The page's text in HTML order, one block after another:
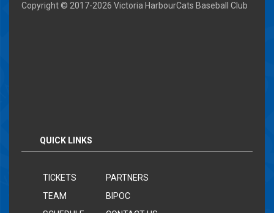
Copyright © 2017-2026 Victoria HarbourCats Baseball Club
QUICK LINKS
TICKETS
TEAM
PARTNERS
BIPOC